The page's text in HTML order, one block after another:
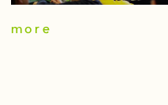
more